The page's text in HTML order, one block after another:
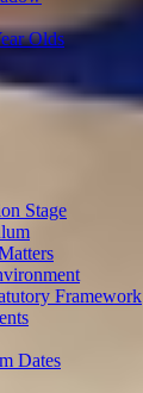
Olds
Stage
Framework
Dates